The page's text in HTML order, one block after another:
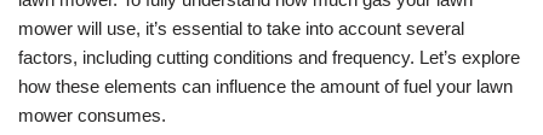
mower will use, it’s essential to take into account several
factors, including cutting conditions and frequency. Let’s explore
how these elements can influence the amount of fuel your lawn
mower consumes.